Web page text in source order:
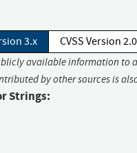
3.x CVSS Version 2.0
available information to
by other sources is
Strings: